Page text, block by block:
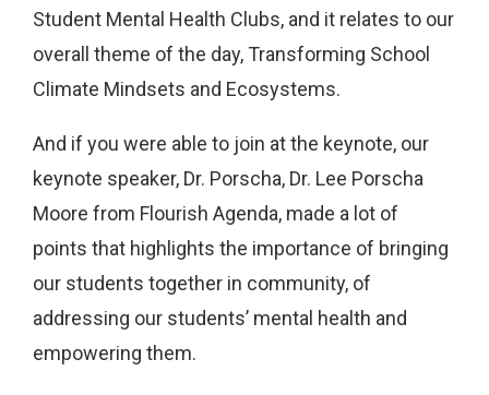
Student Mental Health Clubs, and it relates to our
overall theme of the day, Transforming School
Climate Mindsets and Ecosystems.
And if you were able to join at the keynote, our
keynote speaker, Dr. Porscha, Dr. Lee Porscha
Moore from Flourish Agenda, made a lot of
points that highlights the importance of bringing
our students together in community, of
addressing our students’ mental health and
empowering them.